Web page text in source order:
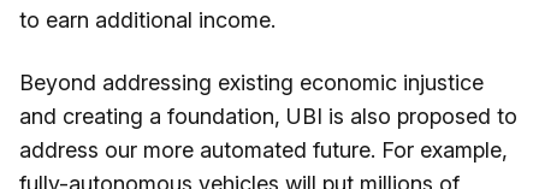
to earn additional income.
Beyond addressing existing economic injustice
and creating a foundation, UBI is also proposed to
address our more automated future. For example,
fully-autonomous vehicles will put millions of